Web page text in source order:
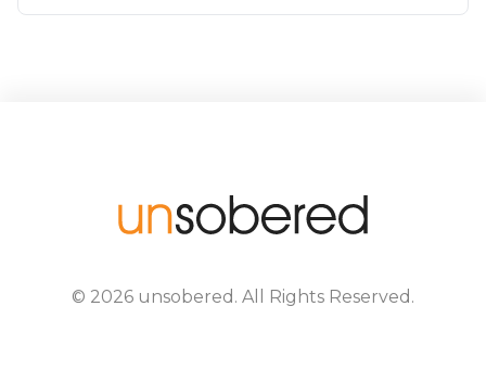
© 2026 unsobered . All Rights Reserved.